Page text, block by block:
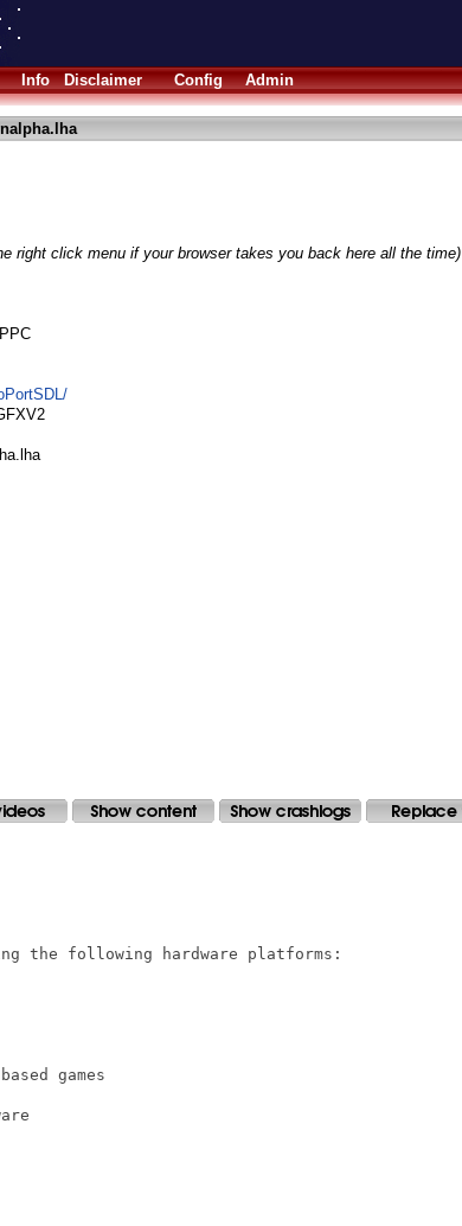
Info Disclaimer Config Admin
right click menu if your browser takes you back here all the time)
the following hardware platforms:
games